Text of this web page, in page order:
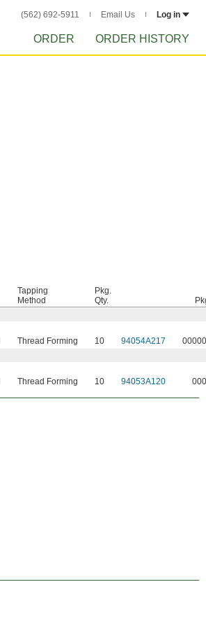
(562) 692-5911 Email Us Log in
ORDER ORDER HISTORY
Tapping
Method
Pkg.
Qty.
Thread Forming 10 94054A217
Thread Forming 10 94053A120